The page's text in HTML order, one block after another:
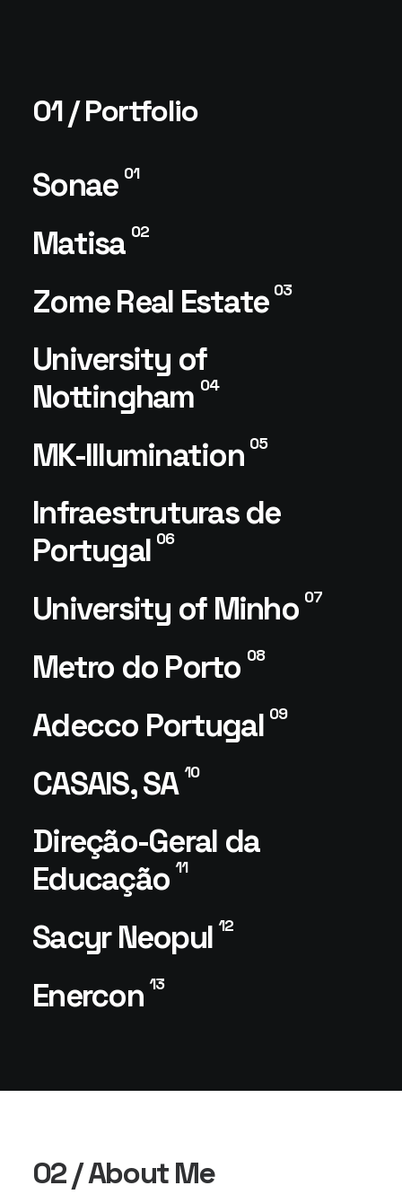
01 / Portfolio
Sonae 01
Matisa 02
Zome Real Estate 03
University of
Nottingham 04
MK-Illumination 05
Infraestruturas de
Portugal 06
University of Minho 07
Metro do Porto 08
Adecco Portugal09
CASAIS, SA 10
Direção-Geral da
Educação 11
Sacyr Neopul 12
Enercon 13
02 / About Me